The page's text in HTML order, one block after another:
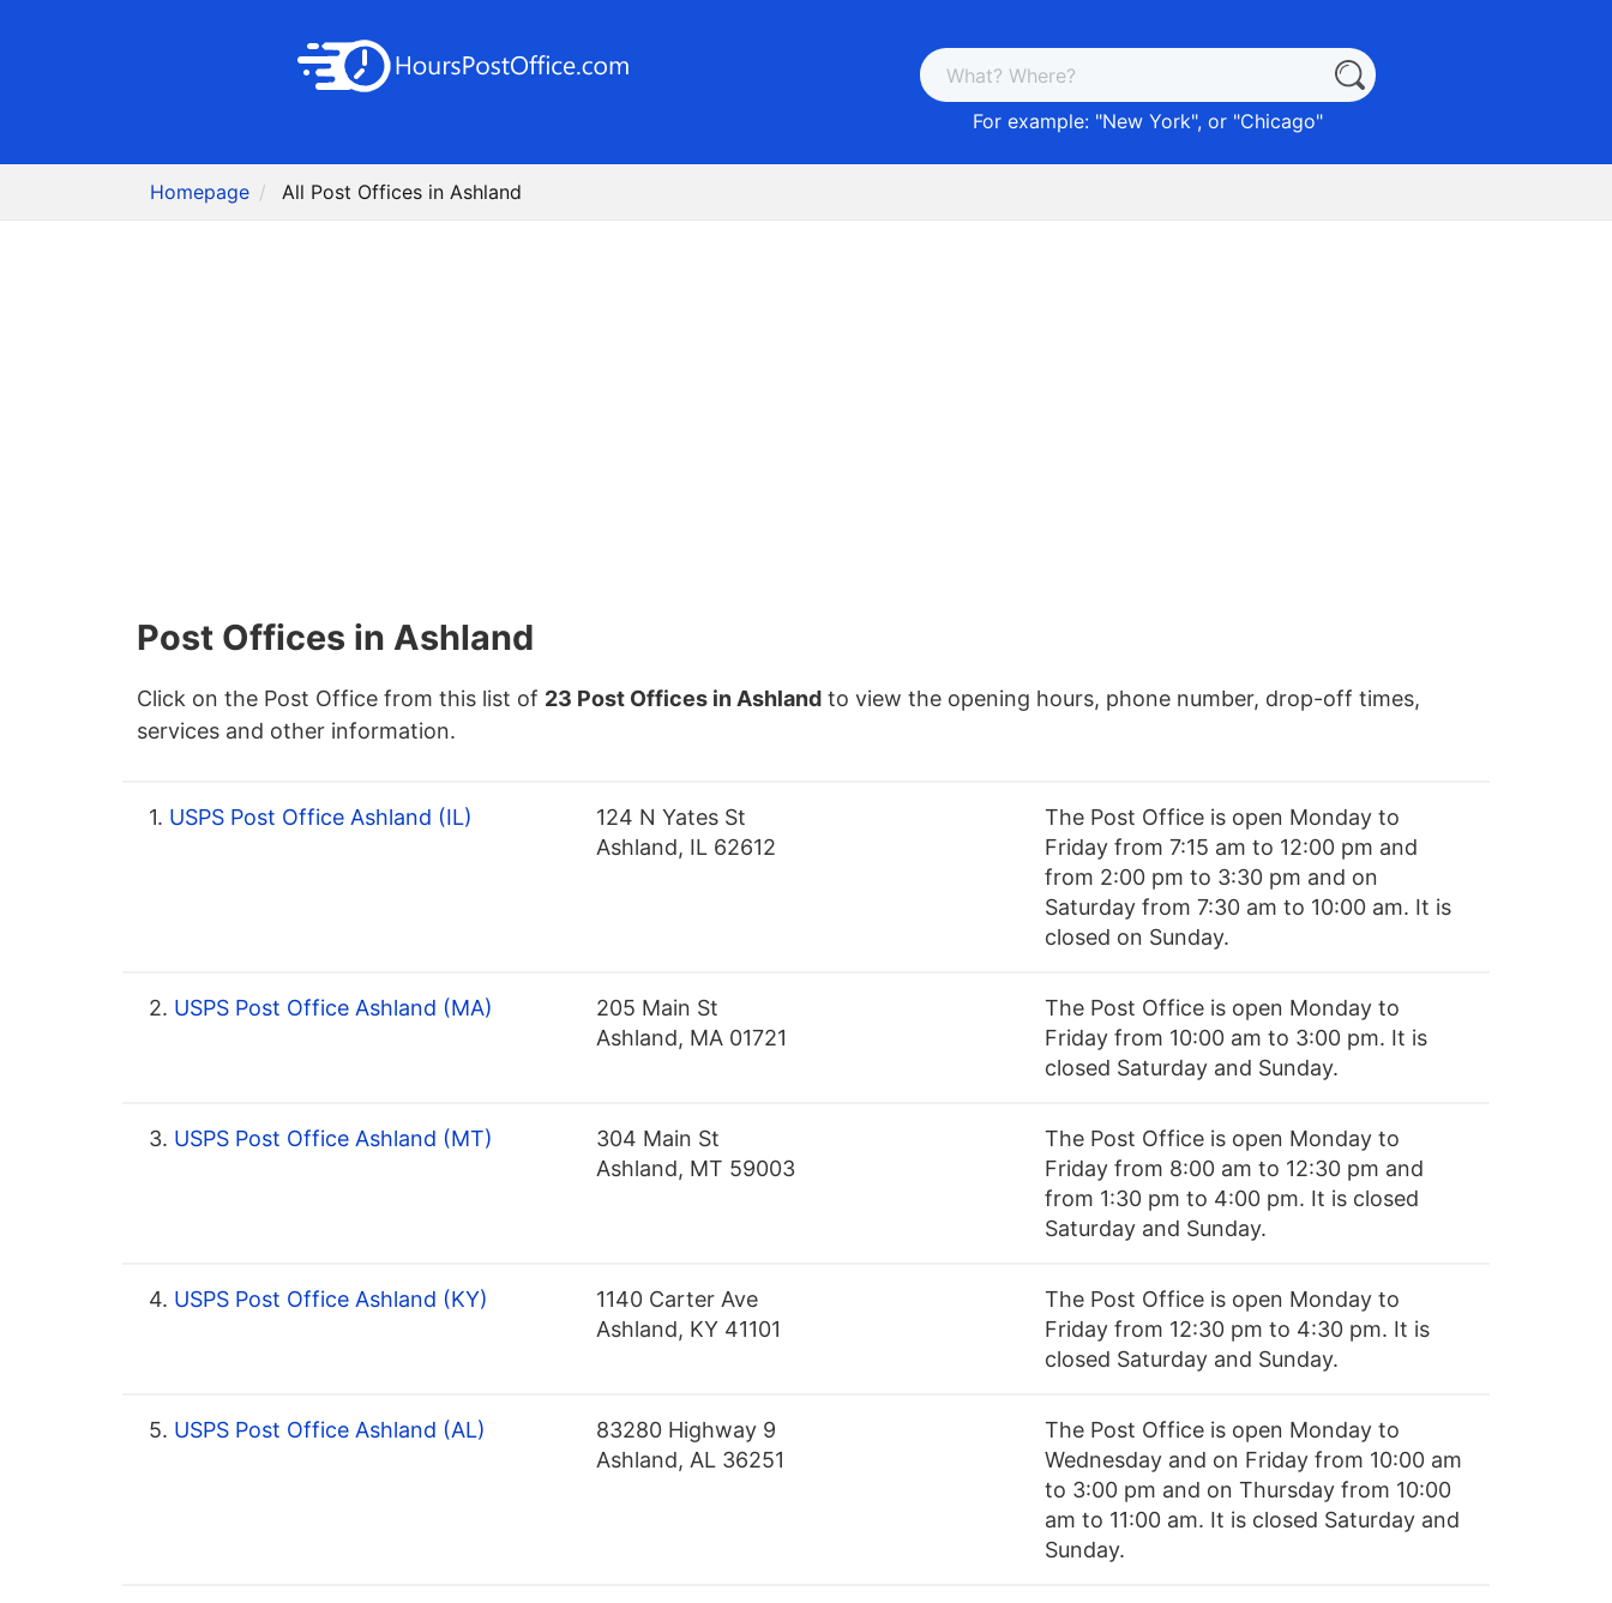
For example: "New York", or "Chicago"
Homepage All Post Offices in Ashland
Post Offices in Ashland
Click on the Post Office from this list of 23 Post Offices in Ashland to view the opening hours, phone number, drop-off times,
services and other information.
1. USPS Post Office Ashland (IL)
124 N Yates St
Ashland, IL 62612
The Post Office is open Monday to
Friday from 7:15 am to 12:00 pm and
from 2:00 pm to 3:30 pm and on
Saturday from 7:30 am to 10:00 am. It is
closed on Sunday.
2. USPS Post Office Ashland (MA)
205 Main St
Ashland, MA 01721
The Post Office is open Monday to
Friday from 10:00 am to 3:00 pm. It is
closed Saturday and Sunday.
3. USPS Post Office Ashland (MT)
304 Main St
Ashland, MT 59003
The Post Office is open Monday to
Friday from 8:00 am to 12:30 pm and
from 1:30 pm to 4:00 pm. It is closed
Saturday and Sunday.
4. USPS Post Office Ashland (KY)
1140 Carter Ave
Ashland, KY 41101
The Post Office is open Monday to
Friday from 12:30 pm to 4:30 pm. It is
closed Saturday and Sunday.
5. USPS Post Office Ashland (AL)
83280 Highway 9
Ashland, AL 36251
The Post Office is open Monday to
Wednesday and on Friday from 10:00 am
to 3:00 pm and on Thursday from 10:00
am to 11:00 am. It is closed Saturday and
Sunday.